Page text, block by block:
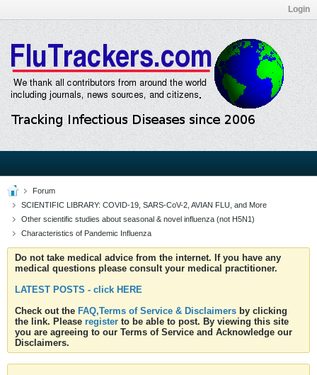
Login
Forum
SCIENTIFIC LIBRARY: COVID-19, SARS-CoV-2, AVIAN FLU, and More
Other scientific studies about seasonal & novel influenza (not H5N1)
Characteristics of Pandemic Influenza
Do not take medical advice from the internet. If you have any
medical questions please consult your medical practitioner.
LATEST POSTS - click HERE
Check out the FAQ,Terms of Service & Disclaimers by clicking
the link. Please register to be able to post. By viewing this site
you are agreeing to our Terms of Service and Acknowledge our
Disclaimers.